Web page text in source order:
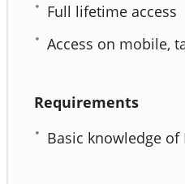
Full lifetime access
Access on mobile,
Requirements
Basic knowledge of